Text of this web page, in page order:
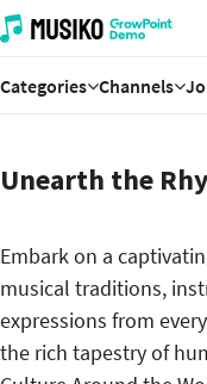
Categories Channels
Unearth the
Embark on a
musical traditions,
expressions from
the rich tapestry of